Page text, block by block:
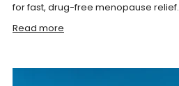
for fast, drug-free menopause relief.
Read more